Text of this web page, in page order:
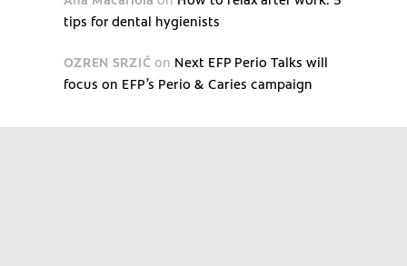
tips for dental hygienists
OZREN SRZIĆ on Next EFP Perio Talks will
focus on EFP’s Perio & Caries campaign